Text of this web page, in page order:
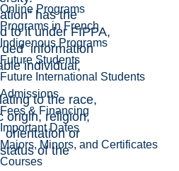
Online Programs
Programs in French
Indigenous Programs
Future Students
Future International Students
Admissions
Fees & Financing
Important Dates
Majors, Minors, and Certificates
Courses
has the
to it under FIPPA,
information
individual,
to the race,
origin, religion,
orientation or
of the